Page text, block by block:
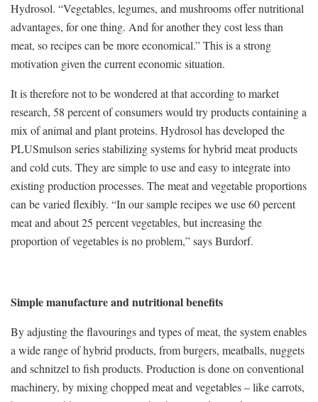
Hydrosol. “Vegetables, legumes, and mushrooms offer nutritional
advantages, for one thing. And for another they cost less than
meat, so recipes can be more economical.” This is a strong
motivation given the current economic situation.
It is therefore not to be wondered at that according to market
research, 58 percent of consumers would try products containing a
mix of animal and plant proteins. Hydrosol has developed the
PLUSmulson series stabilizing systems for hybrid meat products
and cold cuts. They are simple to use and easy to integrate into
existing production processes. The meat and vegetable proportions
can be varied flexibly. “In our sample recipes we use 60 percent
meat and about 25 percent vegetables, but increasing the
proportion of vegetables is no problem,” says Burdorf.
Simple manufacture and nutritional benefits
By adjusting the flavourings and types of meat, the system enables
a wide range of hybrid products, from burgers, meatballs, nuggets
and schnitzel to fish products. Production is done on conventional
machinery, by mixing chopped meat and vegetables – like carrots,